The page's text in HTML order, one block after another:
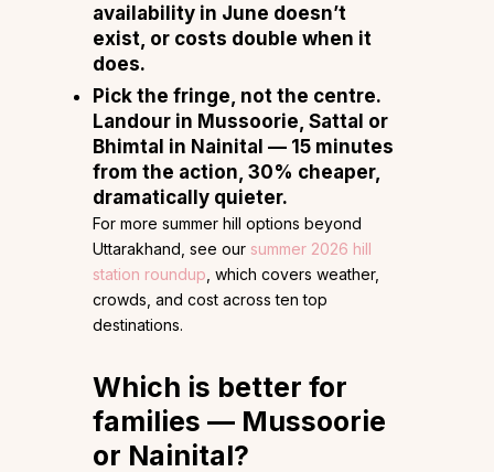
availability in June doesn’t
exist, or costs double when it
does.
Pick the fringe, not the centre.
Landour in Mussoorie, Sattal or
Bhimtal in Nainital — 15 minutes
from the action, 30% cheaper,
dramatically quieter.
For more summer hill options beyond
Uttarakhand, see our summer 2026 hill
station roundup , which covers weather,
crowds, and cost across ten top
destinations.
Which is better for
families — Mussoorie
or Nainital?